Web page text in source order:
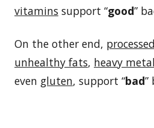
vitamins support “good”
On the other end,
unhealthy fats, heavy
even gluten, support “bad”